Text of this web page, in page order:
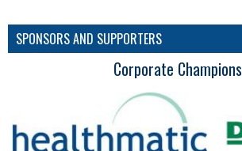
SPONSORS AND SUPPORTERS
Corporate Champions